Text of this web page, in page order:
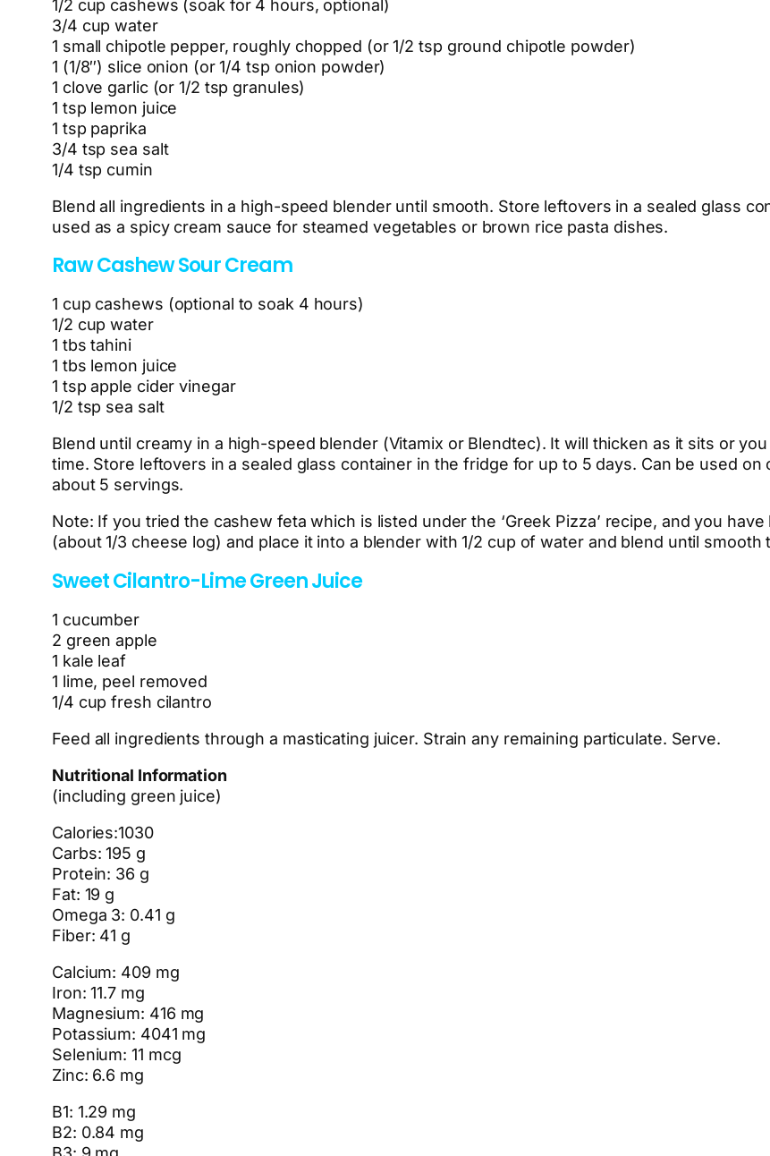
1/2 cup cashews (soak for 4 hours, optional)
3/4 cup water
1 small chipotle pepper, roughly chopped (or 1/2 tsp ground chipotle powder)
1 (1/8″) slice onion (or 1/4 tsp onion powder)
1 clove garlic (or 1/2 tsp granules)
1 tsp lemon juice
1 tsp paprika
3/4 tsp sea salt
1/4 tsp cumin
Blend all ingredients in a high-speed blender until smooth. Store leftovers in a sealed glass
used as a spicy cream sauce for steamed vegetables or brown rice pasta dishes.
Raw Cashew Sour Cream
1 cup cashews (optional to soak 4 hours)
1/2 cup water
1 tbs tahini
1 tbs lemon juice
1 tsp apple cider vinegar
1/2 tsp sea salt
Blend until creamy in a high-speed blender (Vitamix or Blendtec). It will thicken as it sits or
time. Store leftovers in a sealed glass container in the fridge for up to 5 days. Can be used
about 5 servings.
Note: If you tried the cashew feta which is listed under the ‘Greek Pizza’ recipe, and you
(about 1/3 cheese log) and place it into a blender with 1/2 cup of water and blend until smooth
Sweet Cilantro-Lime Green Juice
1 cucumber
2 green apple
1 kale leaf
1 lime, peel removed
1/4 cup fresh cilantro
Feed all ingredients through a masticating juicer. Strain any remaining particulate. Serve.
Nutritional Information
(including green juice)
Calories:1030
Carbs: 195 g
Protein: 36 g
Fat: 19 g
Omega 3: 0.41 g
Fiber: 41 g
Calcium: 409 mg
Iron: 11.7 mg
Magnesium: 416 mg
Potassium: 4041 mg
Selenium: 11 mcg
Zinc: 6.6 mg
B1: 1.29 mg
B2: 0.84 mg